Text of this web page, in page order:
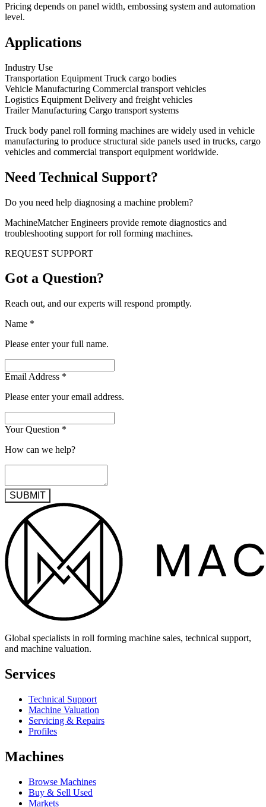
Pricing depends on panel width, embossing system and automation
level.
Applications
Industry Use
Transportation Equipment Truck cargo bodies
Vehicle Manufacturing Commercial transport vehicles
Logistics Equipment Delivery and freight vehicles
Trailer Manufacturing Cargo transport systems
Truck body panel roll forming machines are widely used in vehicle
manufacturing to produce structural side panels used in trucks, cargo
vehicles and commercial transport equipment worldwide.
Need Technical Support?
Do you need help diagnosing a machine problem?
MachineMatcher Engineers provide remote diagnostics and
troubleshooting support for roll forming machines.
REQUEST SUPPORT
Got a Question?
Reach out, and our experts will respond promptly.
Name *
Please enter your full name.
Email Address *
Please enter your email address.
Your Question *
How can we help?
SUBMIT
Global specialists in roll forming machine sales, technical support,
and machine valuation.
Services
Technical Support
Machine Valuation
Servicing & Repairs
Profiles
Machines
Browse Machines
Buy & Sell Used
Markets